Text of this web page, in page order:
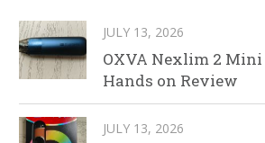
JULY 13, 2026
OXVA Nexlim 2 Mini
Hands on Review
JULY 13, 2026